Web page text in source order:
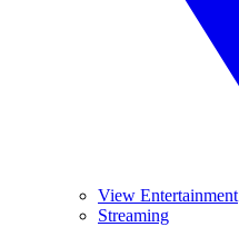
View Entertainment
Streaming